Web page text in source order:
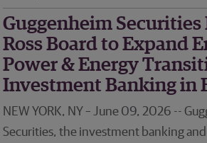
Guggenheim Securities
Ross Board to Expand
Power & Energy
Investment Banking in
NEW YORK, NY – June 09, 2026 --
Securities, the investment banking